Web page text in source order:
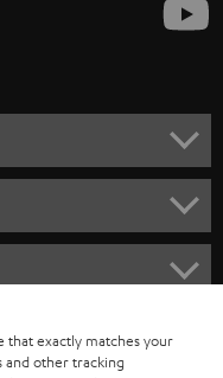
that exactly matches your
and other tracking